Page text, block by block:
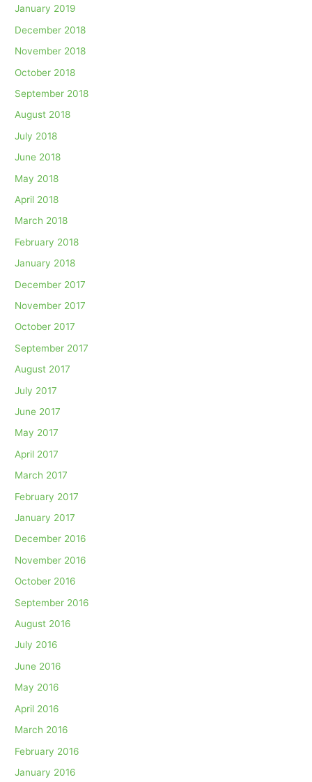
January 2019
December 2018
November 2018
October 2018
September 2018
August 2018
July 2018
June 2018
May 2018
April 2018
March 2018
February 2018
January 2018
December 2017
November 2017
October 2017
September 2017
August 2017
July 2017
June 2017
May 2017
April 2017
March 2017
February 2017
January 2017
December 2016
November 2016
October 2016
September 2016
August 2016
July 2016
June 2016
May 2016
April 2016
March 2016
February 2016
January 2016